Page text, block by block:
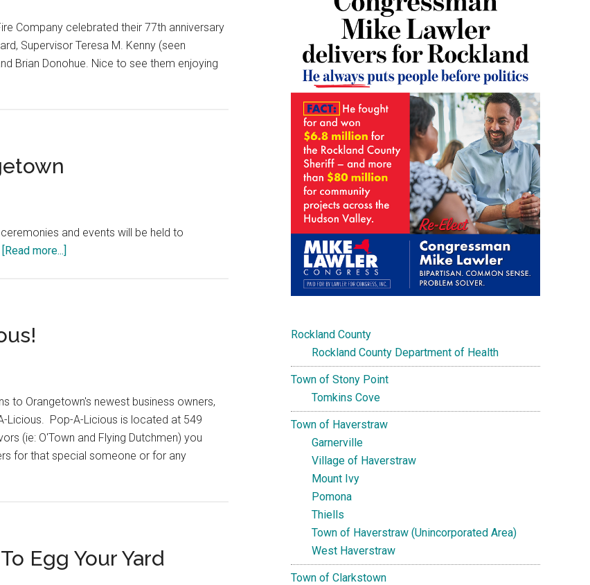
Company celebrated their 77th anniversary
Supervisor Teresa M. Kenny (seen
Brian Donohue. Nice to see them enjoying
and events will be held to
[Read more...]
to Orangetown's newest business owners,
Licious. Pop-A-Licious is located at 549
(ie: O'Town and Flying Dutchmen) you
for that special someone or for any
Egg Your Yard
Rockland County
Rockland County Department of Health
Town of Stony Point
Tomkins Cove
Town of Haverstraw
Garnerville
Village of Haverstraw
Mount Ivy
Pomona
Thiells
Town of Haverstraw (Unincorporated Area)
West Haverstraw
Town of Clarkstown